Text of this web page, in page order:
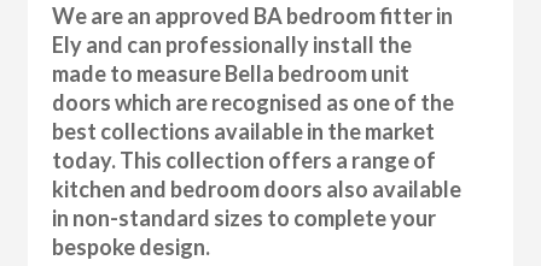
We are an approved BA bedroom fitter in
Ely and can professionally install the
made to measure Bella bedroom unit
doors which are recognised as one of the
best collections available in the market
today. This collection offers a range of
kitchen and bedroom doors also available
in non-standard sizes to complete your
bespoke design.